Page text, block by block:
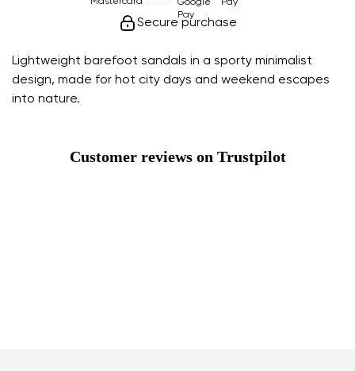
Lightweight barefoot sandals in a sporty minimalist
design, made for hot city days and weekend escapes
into nature.
Secure purchase
Customer reviews on Trustpilot